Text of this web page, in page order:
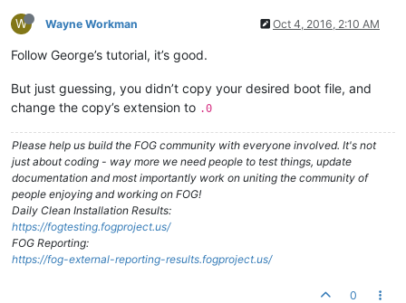
W Wayne Workman Oct 4, 2016, 2:10 AM
Follow George’s tutorial, it’s good.
But just guessing, you didn’t copy your desired boot file, and
change the copy’s extension to .0
Please help us build the FOG community with everyone involved. It's not
just about coding - way more we need people to test things, update
documentation and most importantly work on uniting the community of
people enjoying and working on FOG!
Daily Clean Installation Results:
https://fogtesting.fogproject.us/
FOG Reporting:
https://fog-external-reporting-results.fogproject.us/
0